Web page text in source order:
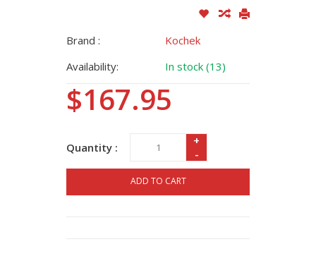
Brand :
Kochek
Availability:
In stock (13)
$167.95
Quantity :
+
-
ADD TO CART